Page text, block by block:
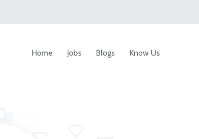
Home Jobs Blogs Know Us